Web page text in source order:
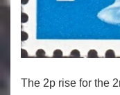
The 2p rise for the